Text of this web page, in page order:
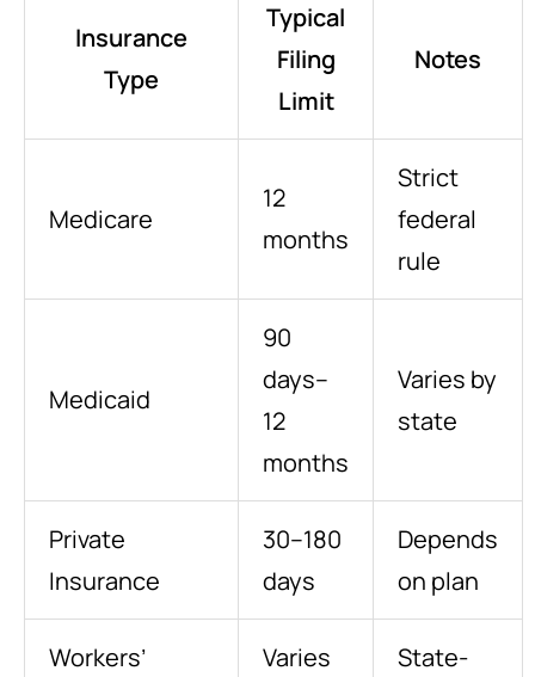
Insurance
Type
Typical
Filing
Limit
Notes
Medicare
12
months
Strict
federal
rule
Medicaid
90
days–
12
months
Varies by
state
Private
Insurance
30–180
days
Depends
on plan
Workers’
Varies
State-